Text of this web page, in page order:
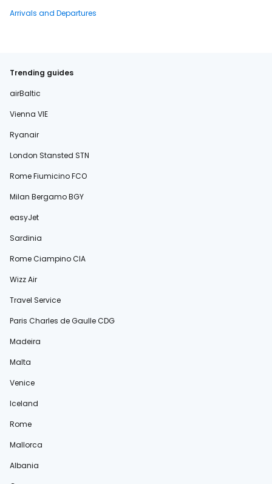
Arrivals and Departures
Trending guides
airBaltic
Vienna VIE
Ryanair
London Stansted STN
Rome Fiumicino FCO
Milan Bergamo BGY
easyJet
Sardinia
Rome Ciampino CIA
Wizz Air
Travel Service
Paris Charles de Gaulle CDG
Madeira
Malta
Venice
Iceland
Rome
Mallorca
Albania